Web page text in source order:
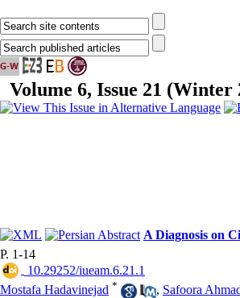
Volume 6, Issue 21 (Winter
A Diagnosis on
P. 1-14
‎ 10.29252/iueam.6.21.1
Mostafa Hadavinejad * , Safoora